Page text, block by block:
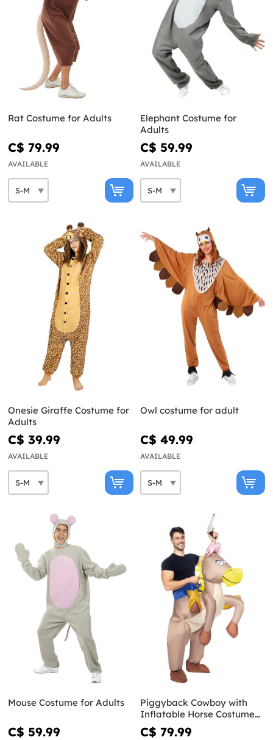
Rat Costume for Adults
C$ 79.99
AVAILABLE
Elephant Costume for
Adults
C$ 59.99
AVAILABLE
Onesie Giraffe Costume for
Adults
C$ 39.99
AVAILABLE
Owl costume for adult
C$ 49.99
AVAILABLE
Mouse Costume for Adults
C$ 59.99
Piggyback Cowboy with
Inflatable Horse Costume
for Adults
C$ 79.99